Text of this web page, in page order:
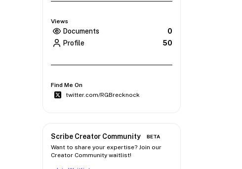
Views
Documents
0
Profile
50
Find Me On
twitter.com/RGBrecknock
Scribe Creator Community BETA
Want to share your expertise? Join our
Creator Community waitlist!